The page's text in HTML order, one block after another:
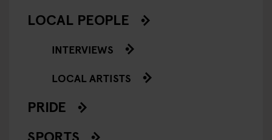
LOCAL PEOPLE
INTERVIEWS
LOCAL ARTISTS
PRIDE
SPORTS